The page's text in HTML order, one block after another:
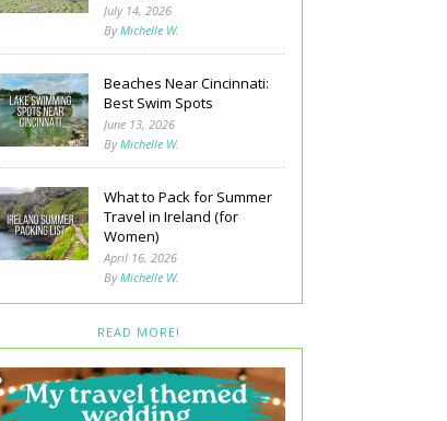
July 14, 2026
ByMichelle W.
Beaches Near Cincinnati:
Best Swim Spots
June 13, 2026
ByMichelle W.
What to Pack for Summer
Travel in Ireland (for
Women)
April 16, 2026
ByMichelle W.
READ MORE!